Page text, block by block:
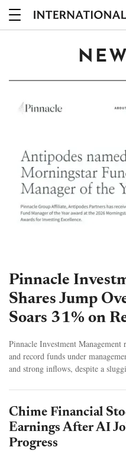
Pinnacle
Shares Jump
Soars 31% on
Pinnacle Investment
and record funds under
and strong inflows, despite a
Chime Financial
Earnings After AI
Progress